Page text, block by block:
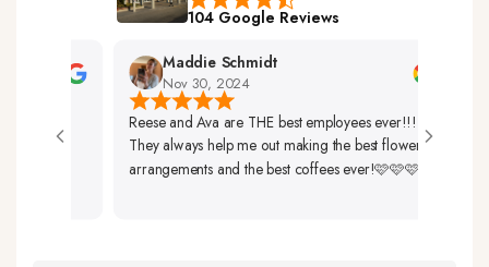
104 Google Reviews
Maddie Schmidt
Nov 30, 2024
Reese and Ava are THE best employees ever!!!
They always help me out making the best flower
arrangements and the best coffees ever!🩷🩷🩷